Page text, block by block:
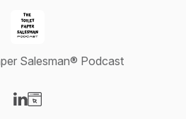
Salesman® Podcast